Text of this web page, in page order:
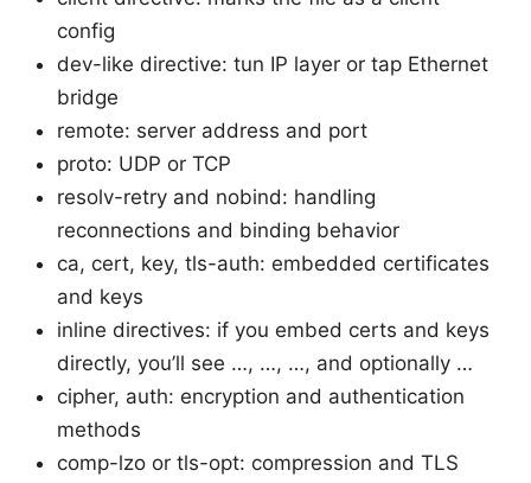
config
dev-like directive: tun IP layer or tap Ethernet
bridge
remote: server address and port
proto: UDP or TCP
resolv-retry and nobind: handling
reconnections and binding behavior
ca, cert, key, tls-auth: embedded certificates
and keys
inline directives: if you embed certs and keys
directly, you’ll see …, …, …, and optionally …
cipher, auth: encryption and authentication
methods
comp-lzo or tls-opt: compression and TLS